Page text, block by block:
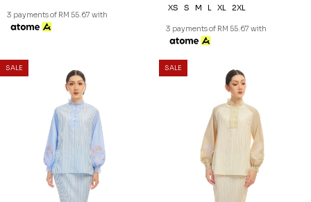
3 payments of RM 55.67 with
XS S M L XL 2XL
3 payments of RM 55.67 with
SALE SALE